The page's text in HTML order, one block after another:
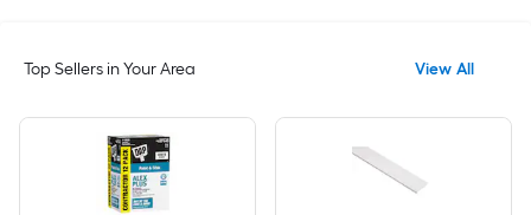
Top Sellers in Your Area View All